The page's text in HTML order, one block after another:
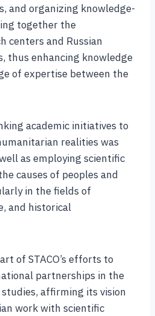
and organizing knowledge-
together the
centers and Russian
thus enhancing knowledge
of expertise between the
academic initiatives to
realities was
as employing scientific
causes of peoples and
in the fields of
and historical
of STACO’s efforts to
partnerships in the
affirming its vision
work with scientific